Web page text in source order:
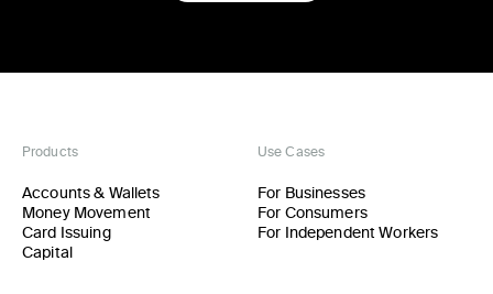
Products
Accounts & Wallets
Money Movement
Card Issuing
Capital
Use Cases
For Businesses
For Consumers
For Independent Workers